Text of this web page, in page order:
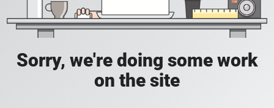
Sorry, we're doing some work
on the site